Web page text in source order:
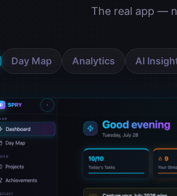
The real app —
Day Map Analytics AI